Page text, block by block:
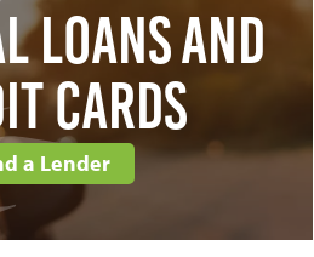
Loans and
Cards
a Lender